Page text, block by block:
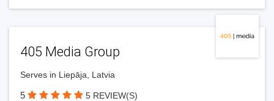
405 Media Group
Serves in Liepāja, Latvia
5 5 REVIEW(S)